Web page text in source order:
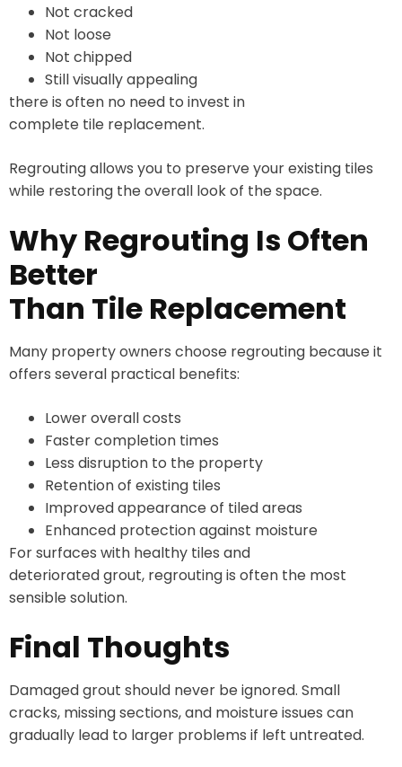
Not cracked
Not loose
Not chipped
Still visually appealing
there is often no need to invest in
complete tile replacement.
Regrouting allows you to preserve your existing tiles
while restoring the overall look of the space.
Why Regrouting Is Often
Better
Than Tile Replacement
Many property owners choose regrouting because it
offers several practical benefits:
Lower overall costs
Faster completion times
Less disruption to the property
Retention of existing tiles
Improved appearance of tiled areas
Enhanced protection against moisture
For surfaces with healthy tiles and
deteriorated grout, regrouting is often the most
sensible solution.
Final Thoughts
Damaged grout should never be ignored. Small
cracks, missing sections, and moisture issues can
gradually lead to larger problems if left untreated.